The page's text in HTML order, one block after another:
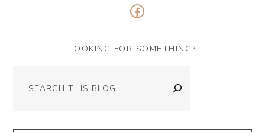
Facebook
LOOKING FOR SOMETHING?